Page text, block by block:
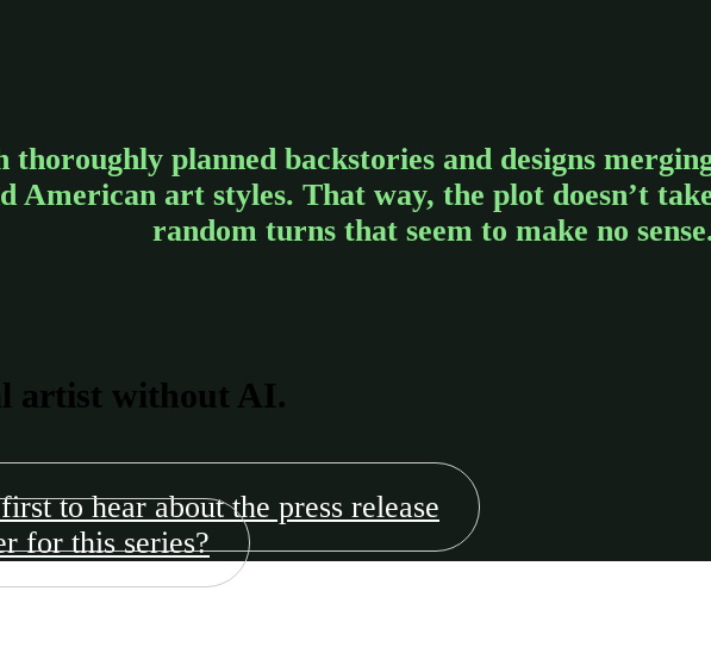
planned backstories and designs
American art styles. That way, the plot doesn’t
random turns that seem to make no
artist without AI.
to hear about the press release
for this series?